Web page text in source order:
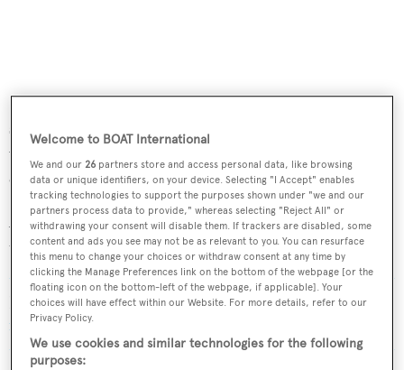
Powered by two MAN engines, the yacht can reach a top
speed of 15 knots and a range of 4,500 nautical miles
when pared back to 10 knots. She is also equipped with
electric fin stabilisers.
According toBOATPro, Benetti has five other units in
the B.Now 50 series under construction.
Read More / Benetti introduces two new models and one
new design feature at Monaco Yacht Show 2023
Welcome to BOAT International
We and our26 partners store and access personal data, like browsing
data or unique identifiers, on your device. Selecting "I Accept" enables
tracking technologies to support the purposes shown under "we and our
partners process data to provide," whereas selecting "Reject All" or
withdrawing your consent will disable them. If trackers are disabled, some
content and ads you see may not be as relevant to you. You can resurface
this menu to change your choices or withdraw consent at any time by
clicking the Manage Preferences link on the bottom of the webpage [or the
floating icon on the bottom-left of the webpage, if applicable]. Your
choices will have effect within our Website. For more details, refer to our
Privacy Policy.
We use cookies and similar technologies for the following
purposes: